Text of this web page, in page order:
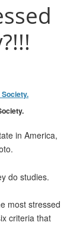
in America,
do studies.
most stressed
criteria that